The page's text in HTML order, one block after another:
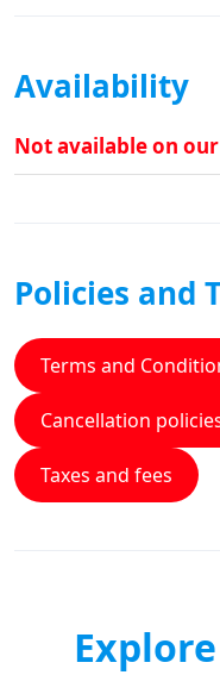
Availability
Not available on
Policies and
Terms and
Cancellation
Taxes and fees